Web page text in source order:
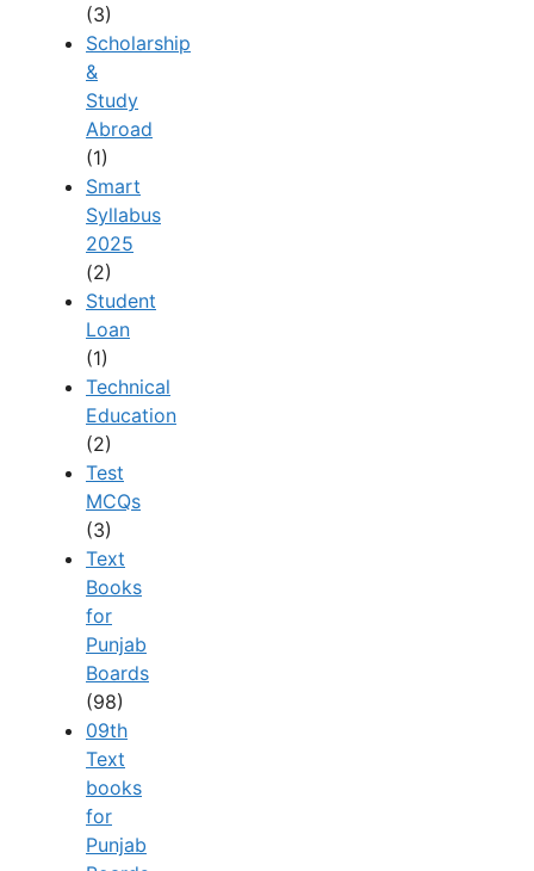
(3)
Scholarship
&
Study
Abroad
(1)
Smart
Syllabus
2025
(2)
Student
Loan
(1)
Technical
Education
(2)
Test
MCQs
(3)
Text
Books
for
Punjab
Boards
(98)
09th
Text
books
for
Punjab